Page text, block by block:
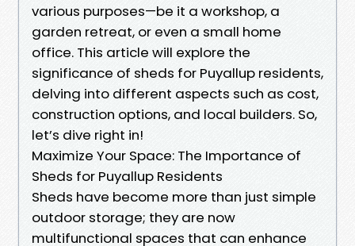
various purposes—be it a workshop, a
garden retreat, or even a small home
office. This article will explore the
significance of sheds for Puyallup residents,
delving into different aspects such as cost,
construction options, and local builders. So,
let’s dive right in!
Maximize Your Space: The Importance of
Sheds for Puyallup Residents
Sheds have become more than just simple
outdoor storage; they are now
multifunctional spaces that can enhance